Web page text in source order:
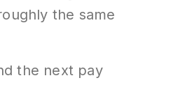
the same
the next pay